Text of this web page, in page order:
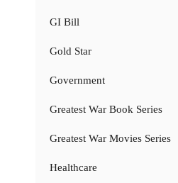
GI Bill
Gold Star
Government
Greatest War Book Series
Greatest War Movies Series
Healthcare